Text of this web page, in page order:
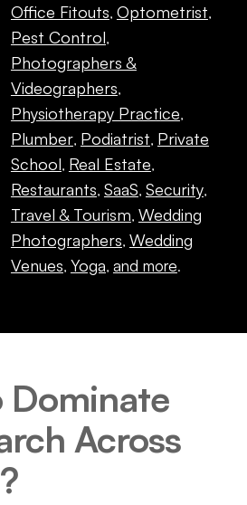
Office Fitouts, Optometrist,
Pest Control,
Photographers &
Videographers,
Physiotherapy Practice,
Plumber, Podiatrist, Private
School, Real Estate,
Restaurants, SaaS, Security,
Travel & Tourism, Wedding
Photographers, Wedding
Venues, Yoga, and more.
Dominate
Across